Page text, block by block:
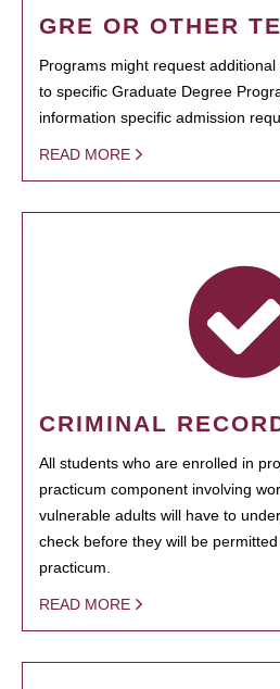
GRE OR OTHER
Programs might request
to specific Graduate Degree
information specific admission
READ MORE
CRIMINAL
All students who are enrolled in
practicum component involving
vulnerable adults will have to
check before they will be
practicum.
READ MORE